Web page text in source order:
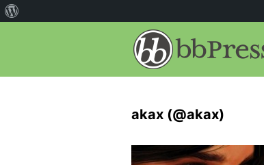
akax (@akax)